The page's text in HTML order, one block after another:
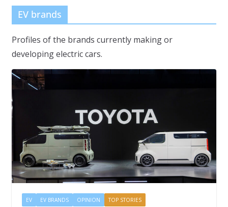
EV brands
Profiles of the brands currently making or
developing electric cars.
EV EV BRANDS OPINION TOP STORIES